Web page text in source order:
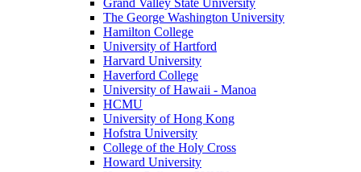
Grand Valley State University
The George Washington University
Hamilton College
University of Hartford
Harvard University
Haverford College
University of Hawaii - Manoa
HCMU
University of Hong Kong
Hofstra University
College of the Holy Cross
Howard University